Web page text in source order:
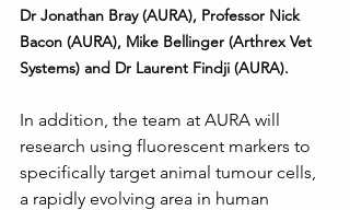
Dr Jonathan Bray (AURA), Professor Nick
Bacon (AURA), Mike Bellinger (Arthrex Vet
Systems) and Dr Laurent Findji (AURA).
In addition, the team at AURA will
research using fluorescent markers to
specifically target animal tumour cells,
a rapidly evolving area in human